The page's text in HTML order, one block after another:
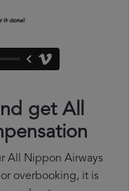
get All
All Nippon Airways
overbooking, it is